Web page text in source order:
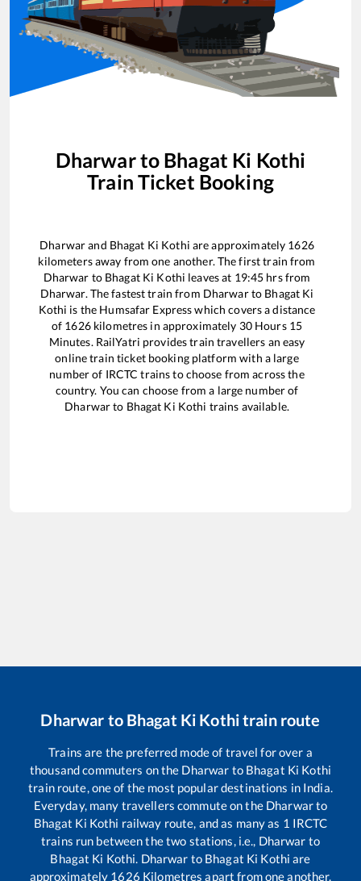
Dharwarto Bhagat Ki Kothi
Train Ticket Booking
Dharwarand Bhagat Ki Kothi are approximately 1626
kilometers away from one another. The first train from
Dharwar to Bhagat Ki Kothi leaves at 19:45 hrs from
Dharwar. The fastest train from Dharwarto Bhagat Ki
Kothi is the Humsafar Expresswhich covers a distance
of 1626kilometres in approximately 30Hours 15
Minutes. RailYatri provides train travellers an easy
online train ticket booking platform with a large
number of IRCTC trains to choose from across the
country. You can choose from a large number of
Dharwarto Bhagat Ki Kothi trains available.
Dharwar to Bhagat Ki Kothitrain route
Trains are the preferred mode of travel for over a
thousand commuters on the Dharwar to Bhagat Ki Kothi
train route, one of the most popular destinations in India.
Everyday, many travellers commute on the Dharwarto
Bhagat Ki Kothi railway route, and as many as 1 IRCTC
trains run between the two stations, i.e., Dharwar to
Bhagat Ki Kothi. Dharwar to Bhagat Ki Kothi are
approximately 1626 Kilometres apart from one another.